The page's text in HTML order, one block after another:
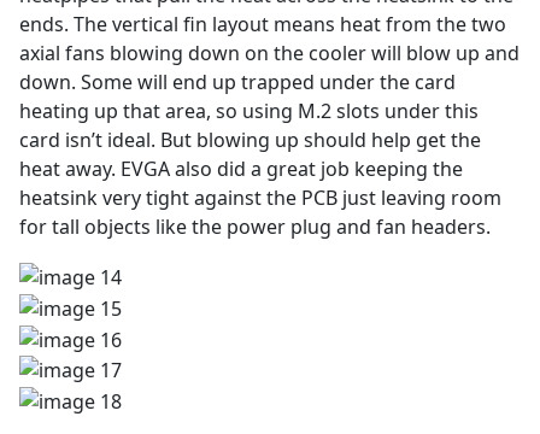
ends. The vertical fin layout means heat from the two
axial fans blowing down on the cooler will blow up and
down. Some will end up trapped under the card
heating up that area, so using M.2 slots under this
card isn’t ideal. But blowing up should help get the
heat away. EVGA also did a great job keeping the
heatsink very tight against the PCB just leaving room
for tall objects like the power plug and fan headers.